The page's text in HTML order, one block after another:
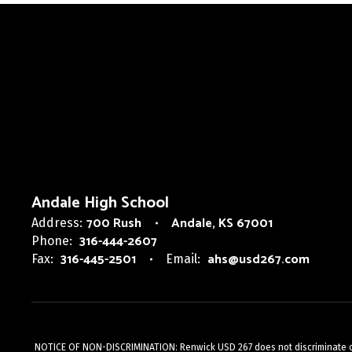
Andale High School
Address: 700 Rush Andale, KS 67001
Phone: 316-444-2607
Fax: 316-445-2501 Email: ahs@usd267.com
NOTICE OF NON-DISCRIMINATION: Renwick USD 267 does not